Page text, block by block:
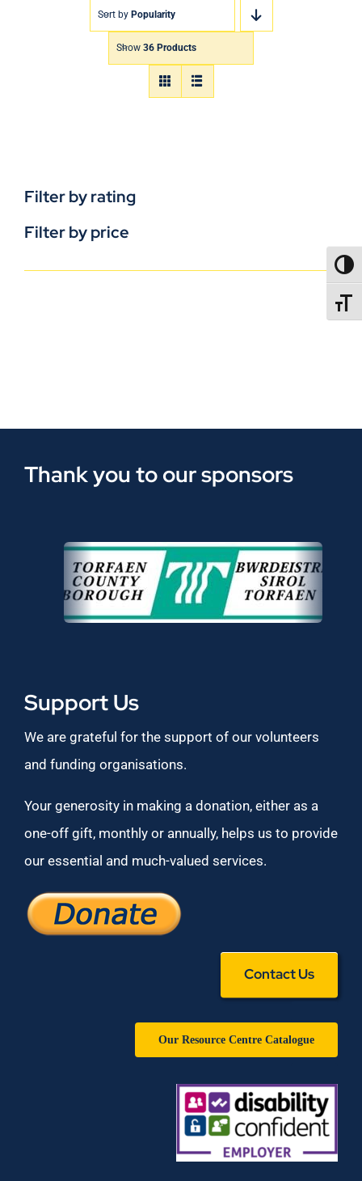
Sort by Popularity
Show 36 Products
Filter by rating
Filter by price
Thank you to our sponsors
Support Us
We are grateful for the support of our volunteers
and funding organisations.
Your generosity in making a donation, either as a
one-off gift, monthly or annually, helps us to provide
our essential and much-valued services.
Contact Us
Our Resource Centre Catalogue